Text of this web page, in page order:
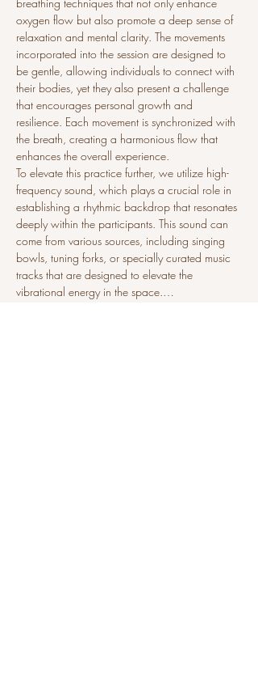
oxygen flow but also promote a deep sense of
relaxation and mental clarity. The movements
incorporated into the session are designed to
be gentle, allowing individuals to connect with
their bodies, yet they also present a challenge
that encourages personal growth and
resilience. Each movement is synchronized with
the breath, creating a harmonious flow that
enhances the overall experience.
To elevate this practice further, we utilize high-
frequency sound, which plays a crucial role in
establishing a rhythmic backdrop that resonates
deeply within the participants. This sound can
come from various sources, including singing
bowls, tuning forks, or specially curated music
tracks that are designed to elevate the
vibrational energy in the space.…